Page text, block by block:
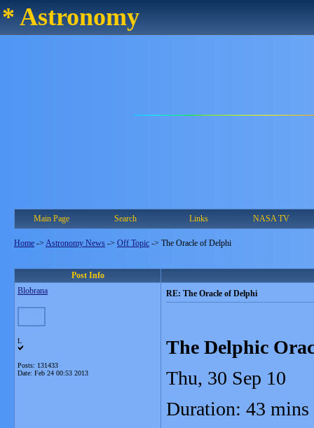
* Astronomy
Main Page Search Links NASA TV
Home -> Astronomy News -> Off Topic -> The Oracle of Delphi
Post Info
Blobrana
L
Posts: 131433
Date: Feb 24 00:53 2013
RE: The Oracle of Delphi
The Delphic
Thu, 30 Sep 10
Duration: 43 mins